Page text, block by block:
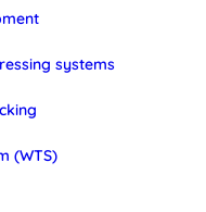
systems
(WTS)